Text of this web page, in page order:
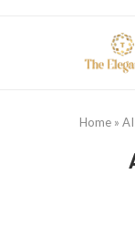
Home »